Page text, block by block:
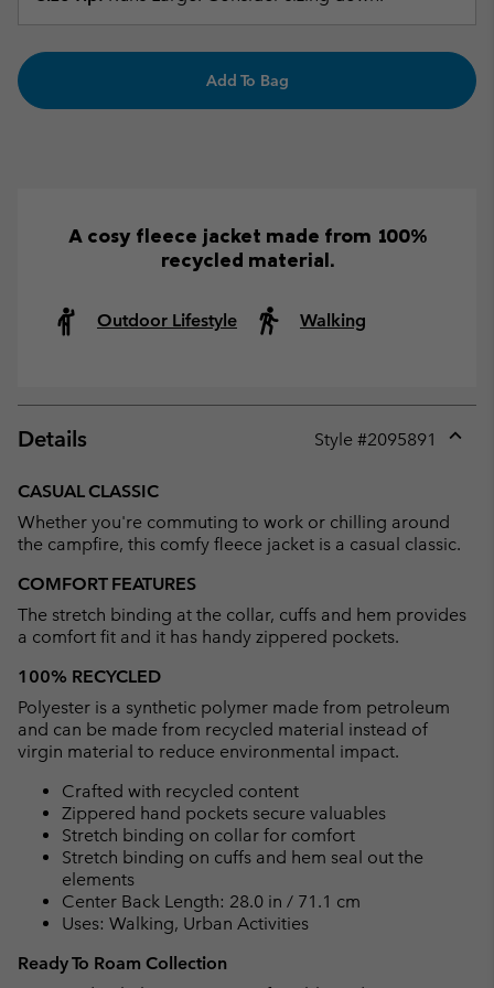
Add To Bag
A cosy fleece jacket made from 100%
recycled material.
Outdoor Lifestyle Walking
Details Style #2095891
CASUAL CLASSIC
Whether you're commuting to work or chilling around
the campfire, this comfy fleece jacket is a casual classic.
COMFORT FEATURES
The stretch binding at the collar, cuffs and hem provides
a comfort fit and it has handy zippered pockets.
100% RECYCLED
Polyester is a synthetic polymer made from petroleum
and can be made from recycled material instead of
virgin material to reduce environmental impact.
Crafted with recycled content
Zippered hand pockets secure valuables
Stretch binding on collar for comfort
Stretch binding on cuffs and hem seal out the
elements
Center Back Length: 28.0 in / 71.1 cm
Uses: Walking, Urban Activities
Ready To Roam Collection